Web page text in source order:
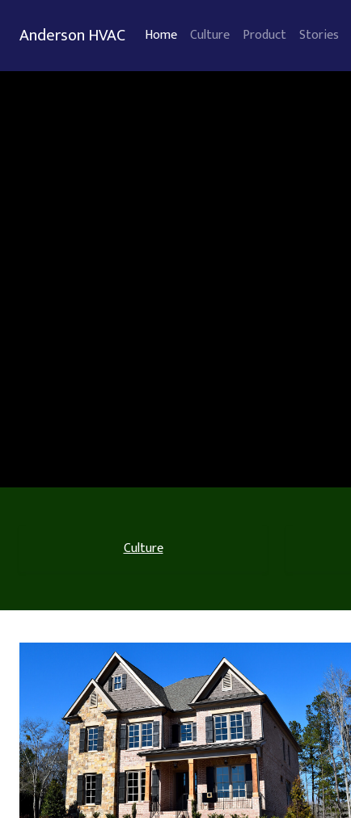
Anderson HVAC Home Culture Product Stories
Culture